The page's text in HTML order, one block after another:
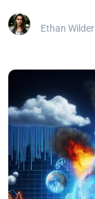
Ethan Wilder